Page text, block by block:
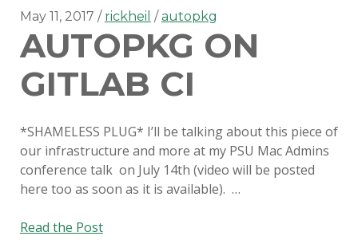
Lambda
May 11, 2017 rickheil autopkg
AUTOPKG ON
GITLAB CI
*SHAMELESS PLUG* I’ll be talking about this piece of
our infrastructure and more at my PSU Mac Admins
conference talk on July 14th (video will be posted
here too as soon as it is available). …
Read the PostAutoPkg